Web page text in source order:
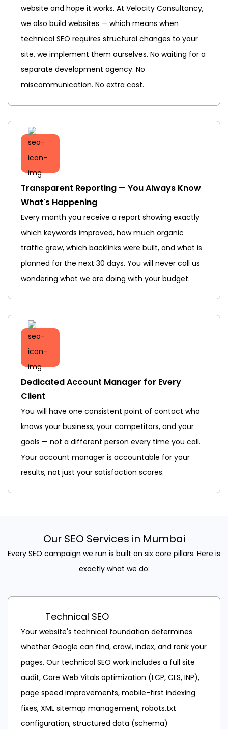
website and hope it works. At Velocity Consultancy,
we also build websites — which means when
technical SEO requires structural changes to your
site, we implement them ourselves. No waiting for a
separate development agency. No
miscommunication. No extra cost.
Transparent Reporting — You Always Know
What's Happening
Every month you receive a report showing exactly
which keywords improved, how much organic
traffic grew, which backlinks were built, and what is
planned for the next 30 days. You will never call us
wondering what we are doing with your budget.
Dedicated Account Manager for Every
Client
You will have one consistent point of contact who
knows your business, your competitors, and your
goals — not a different person every time you call.
Your account manager is accountable for your
results, not just your satisfaction scores.
Our SEO Services in Mumbai
Every SEO campaign we run is built on six core pillars. Here is
exactly what we do:
Technical SEO
Your website's technical foundation determines
whether Google can find, crawl, index, and rank your
pages. Our technical SEO work includes a full site
audit, Core Web Vitals optimization (LCP, CLS, INP),
page speed improvements, mobile-first indexing
fixes, XML sitemap management, robots.txt
configuration, structured data (schema)